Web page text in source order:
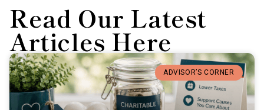
Read Our Latest
Articles Here
ADVISOR’S CORNER